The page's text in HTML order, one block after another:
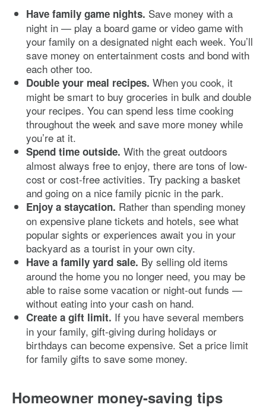
Have family game nights. Save money with a
night in — play a board game or video game with
your family on a designated night each week. You’ll
save money on entertainment costs and bond with
each other too.
Double your meal recipes. When you cook, it
might be smart to buy groceries in bulk and double
your recipes. You can spend less time cooking
throughout the week and save more money while
you’re at it.
Spend time outside. With the great outdoors
almost always free to enjoy, there are tons of low-
cost or cost-free activities. Try packing a basket
and going on a nice family picnic in the park.
Enjoy a staycation. Rather than spending money
on expensive plane tickets and hotels, see what
popular sights or experiences await you in your
backyard as a tourist in your own city.
Have a family yard sale. By selling old items
around the home you no longer need, you may be
able to raise some vacation or night-out funds —
without eating into your cash on hand.
Create a gift limit. If you have several members
in your family, gift-giving during holidays or
birthdays can become expensive. Set a price limit
for family gifts to save some money.
Homeowner money-saving tips